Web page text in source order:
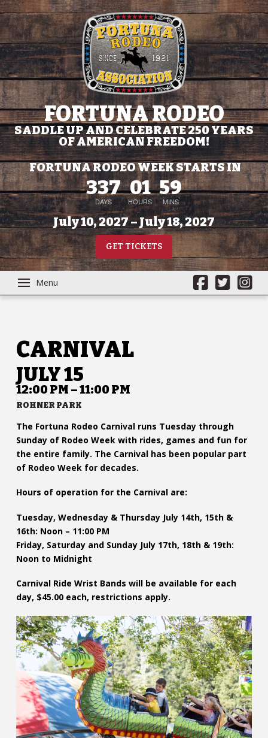
FORTUNA RODEO
SADDLE UP AND CELEBRATE 250 YEARS
OF AMERICAN FREEDOM!
FORTUNA RODEO WEEK STARTS IN
337
DAYS
01
HOURS
59
MINS
July 10, 2027 – July 18, 2027
GET TICKETS
Menu
CARNIVAL
JULY 15
12:00 PM – 11:00 PM
ROHNER PARK
The Fortuna Rodeo Carnival runs Tuesday through
Sunday of Rodeo Week with rides, games and fun for
the entire family. The Carnival has been popular part
of Rodeo Week for decades.
Hours of operation for the Carnival are:
Tuesday, Wednesday & Thursday July 14th, 15th &
16th: Noon – 11:00 PM
Friday, Saturday and Sunday July 17th, 18th & 19th:
Noon to Midnight
Carnival Ride Wrist Bands will be available for each
day, $45.00 each, restrictions apply.